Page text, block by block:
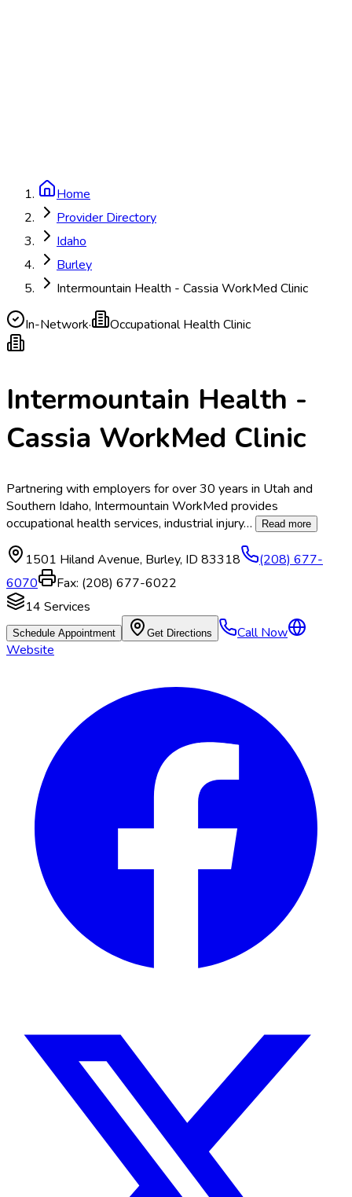
Home
Provider Directory
Idaho
Burley
Intermountain Health - Cassia WorkMed Clinic
In-Network· Occupational Health Clinic
Intermountain Health -
Cassia WorkMed Clinic
Partnering with employers for over 30 years in Utah and
Southern Idaho, Intermountain WorkMed provides
occupational health services, industrial injury… Read more
1501 Hiland Avenue, Burley, ID 83318
(208) 677-
6070
Fax: (208) 677-6022
14 Services
Schedule Appointment Get Directions
Call Now
Website